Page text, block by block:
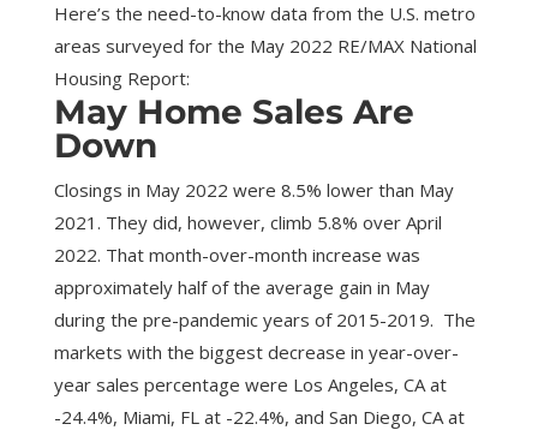
Here’s the need-to-know data from the U.S. metro
areas surveyed for the May 2022 RE/MAX National
Housing Report:
May Home Sales Are
Down
Closings in May 2022 were 8.5% lower than May
2021. They did, however, climb 5.8% over April
2022. That month-over-month increase was
approximately half of the average gain in May
during the pre-pandemic years of 2015-2019. The
markets with the biggest decrease in year-over-
year sales percentage were Los Angeles, CA at
-24.4%, Miami, FL at -22.4%, and San Diego, CA at